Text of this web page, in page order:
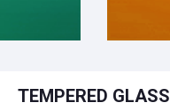
TEMPERED GLASS